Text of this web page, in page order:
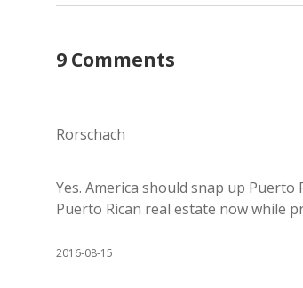
9 Comments
Rorschach
Yes. America should snap up
Puerto Rican real estate now while
2016-08-15